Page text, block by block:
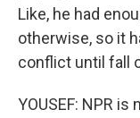
Like, he had
otherwise, so it
conflict until fall
YOUSEF: NPR